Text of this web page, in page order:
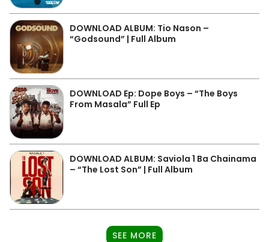
DOWNLOAD ALBUM: Tio Nason –
“Godsound” | Full Album
DOWNLOAD Ep: Dope Boys – “The Boys
From Masala” Full Ep
DOWNLOAD ALBUM: Saviola 1 Ba Chainama
– “The Lost Son” | Full Album
SEE MORE